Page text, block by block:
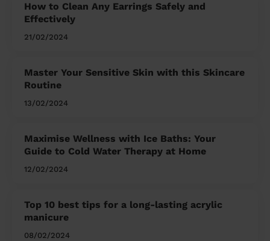
How to Clean Any Earrings Safely and
Effectively
21/02/2024
Master Your Sensitive Skin with this Skincare
Routine
13/02/2024
Maximise Wellness with Ice Baths: Your
Guide to Cold Water Therapy at Home
12/02/2024
Top 10 best tips for a long-lasting acrylic
manicure
08/02/2024